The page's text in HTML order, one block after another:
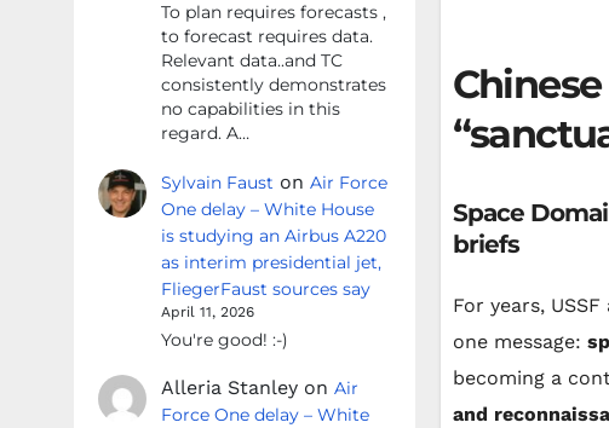
To plan requires forecasts ,
to forecast requires data.
Relevant data..and TC
consistently demonstrates
no capabilities in this
regard. A…
Sylvain Faust on Air Force
One delay – White House
is studying an Airbus A220
as interim presidential jet,
FliegerFaust sources say
April 11, 2026
You're good! :-)
Alleria Stanley on Air
Force One delay – White
Space
briefs
For years,
one message:
becoming a
and